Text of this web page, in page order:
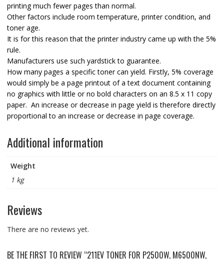
printing much fewer pages than normal.
Other factors include room temperature, printer condition, and
toner age.
It is for this reason that the printer industry came up with the 5%
rule.
Manufacturers use such yardstick to guarantee.
How many pages a specific toner can yield. Firstly, 5% coverage
would simply be a page printout of a text document containing
no graphics with little or no bold characters on an 8.5 x 11 copy
paper. An increase or decrease in page yield is therefore directly
proportional to an increase or decrease in page coverage.
Additional information
Weight
1 kg
Reviews
There are no reviews yet.
BE THE FIRST TO REVIEW “211EV TONER FOR P2500W, M6500NW,